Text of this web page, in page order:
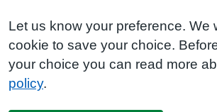
Let us know your preference. We
cookie to save your choice.
your choice you can read more
policy.